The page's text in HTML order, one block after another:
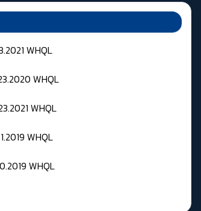
WHQL
WHQL
WHQL
WHQL
WHQL